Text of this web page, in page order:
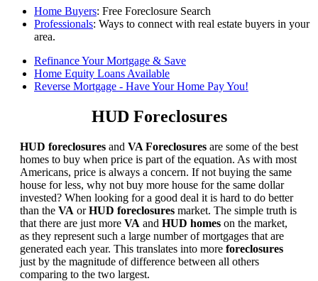
Home Buyers: Free Foreclosure Search
Professionals: Ways to connect with real estate buyers in your
area.
Refinance Your Mortgage & Save
Home Equity Loans Available
Reverse Mortgage - Have Your Home Pay You!
HUD Foreclosures
HUD foreclosures and VA Foreclosures are some of the best
homes to buy when price is part of the equation. As with most
Americans, price is always a concern. If not buying the same
house for less, why not buy more house for the same dollar
invested? When looking for a good deal it is hard to do better
than the VA orHUD foreclosures market. The simple truth is
that there are just more VA and HUD homes on the market,
as they represent such a large number of mortgages that are
generated each year. This translates into more foreclosures
just by the magnitude of difference between all others
comparing to the two largest.